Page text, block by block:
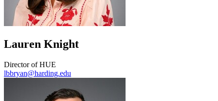
Lauren Knight
Director of HUE
lbbryan@harding.edu